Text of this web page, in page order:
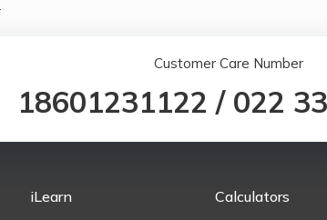
Customer Care Number
18601231122 / 022
iLearn Calculators